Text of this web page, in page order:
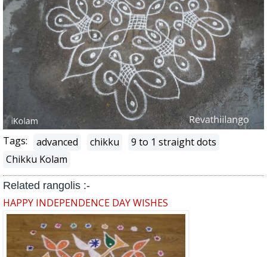
Tags: advanced chikku
9 to 1 straight dots
Chikku Kolam
Related rangolis :-
HAPPY INDEPENDENCE DAY WISHES